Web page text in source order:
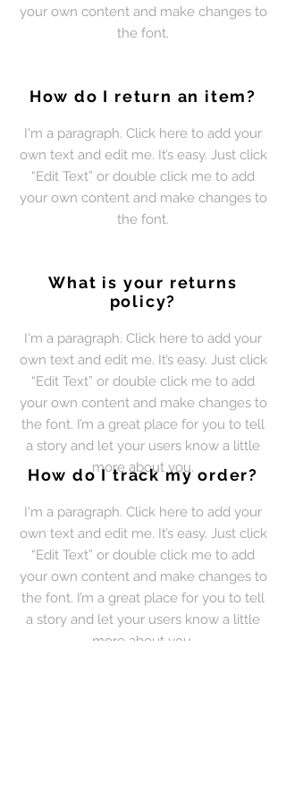
your own content and make changes to
the font.
How do I return an item?
I'm a paragraph. Click here to add your
own text and edit me. It’s easy. Just click
“Edit Text” or double click me to add
your own content and make changes to
the font.
What is your returns
policy?
I'm a paragraph. Click here to add your
own text and edit me. It’s easy. Just click
“Edit Text” or double click me to add
your own content and make changes to
the font. I’m a great place for you to tell
a story and let your users know a little
more about you.
How do I track my order?
I'm a paragraph. Click here to add your
own text and edit me. It’s easy. Just click
“Edit Text” or double click me to add
your own content and make changes to
the font. I’m a great place for you to tell
a story and let your users know a little
more about you.